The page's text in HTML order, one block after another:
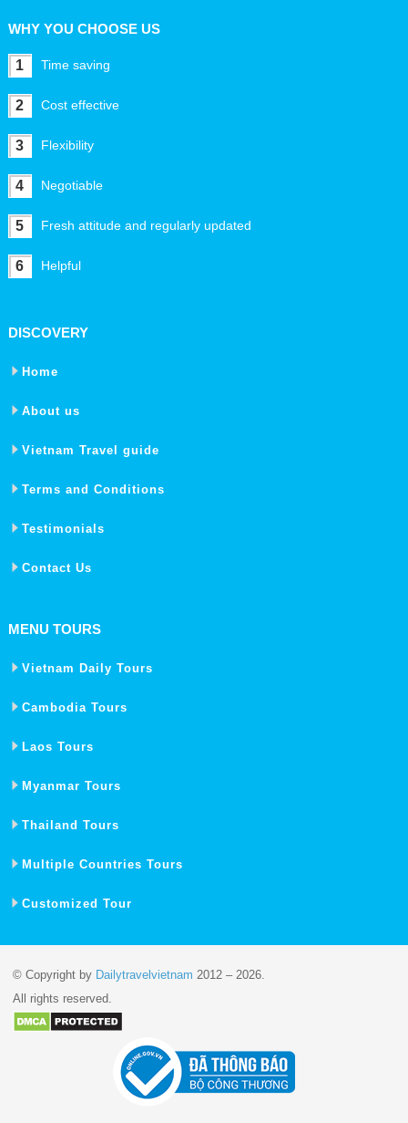
WHY YOU CHOOSE US
1 Time saving
2 Cost effective
3 Flexibility
4 Negotiable
5 Fresh attitude and regularly updated
6 Helpful
DISCOVERY
Home
About us
Vietnam Travel guide
Terms and Conditions
Testimonials
Contact Us
MENU TOURS
Vietnam Daily Tours
Cambodia Tours
Laos Tours
Myanmar Tours
Thailand Tours
Multiple Countries Tours
Customized Tour
© Copyright by Dailytravelvietnam 2012 – 2026.
All rights reserved.